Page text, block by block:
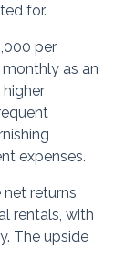
for.
per
as an
expenses.
returns
rentals, with
The upside